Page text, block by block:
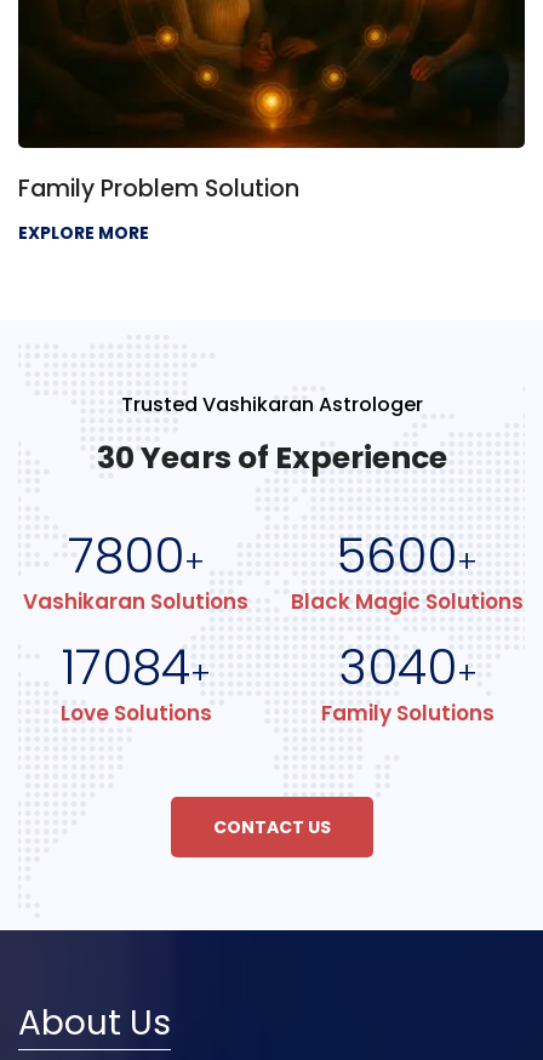
Family Problem Solution
EXPLORE MORE
Trusted Vashikaran Astrologer
30 Years of Experience
7800+
Vashikaran Solutions
5600+
Black Magic Solutions
17084+
Love Solutions
3040+
Family Solutions
CONTACT US
About Us